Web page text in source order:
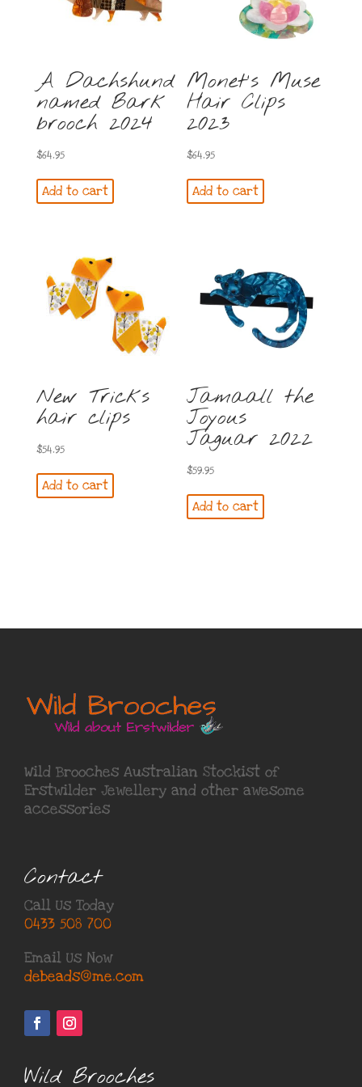
A Dachshund
named Bark
brooch 2024
$64.95
Add to cart
Monet’s Muse
Hair Clips
2023
$64.95
Add to cart
New Tricks
hair clips
$54.95
Add to cart
Jamaall the
Joyous
Jaguar 2022
$59.95
Add to cart
Wild Brooches Australian Stockist of
Erstwilder Jewellery and other awesome
accessories
Contact
Call Us Today
0433 508 700
Email Us Now
debeads@me.com
Wild Brooches